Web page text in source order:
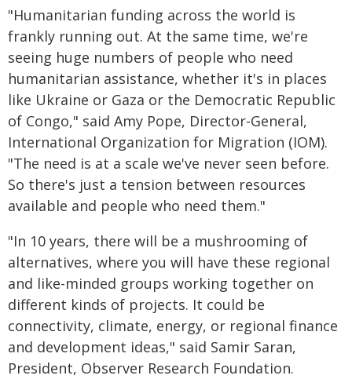
"Humanitarian funding across the world is
frankly running out. At the same time, we're
seeing huge numbers of people who need
humanitarian assistance, whether it's in places
like Ukraine or Gaza or the Democratic Republic
of Congo," said Amy Pope, Director-General,
International Organization for Migration (IOM).
"The need is at a scale we've never seen before.
So there's just a tension between resources
available and people who need them."
"In 10 years, there will be a mushrooming of
alternatives, where you will have these regional
and like-minded groups working together on
different kinds of projects. It could be
connectivity, climate, energy, or regional finance
and development ideas," said Samir Saran,
President, Observer Research Foundation.